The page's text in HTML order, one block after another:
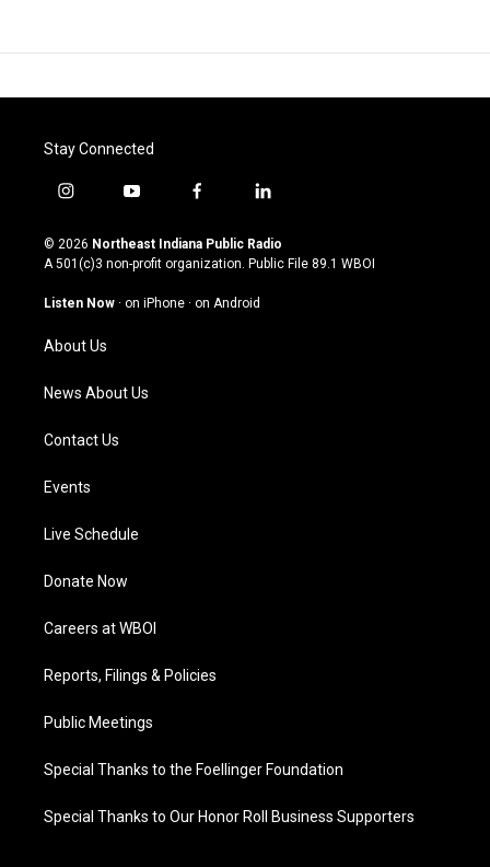
Stay Connected
i
s
t
g
a
m
y
u
t
u
b
f
c
e
o
l
n
k
© 2026 Northeast Indiana Public Radio
A 501(c)3 non-profit organization. Public File 89.1 WBOI
Listen Now · on iPhone · on Android
About Us
News About Us
Contact Us
Events
Live Schedule
Donate Now
Careers at WBOI
Reports, Filings & Policies
Public Meetings
Special Thanks to the Foellinger Foundation
Special Thanks to Our Honor Roll Business Supporters